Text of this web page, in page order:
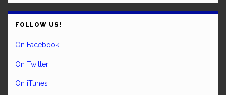
FOLLOW US!
On Facebook
On Twitter
On iTunes